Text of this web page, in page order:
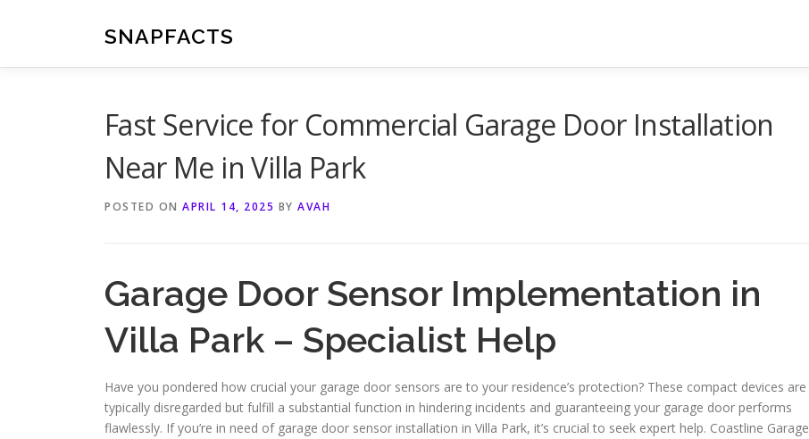
SNAPFACTS
Fast Service for Commercial Garage Door Installation
Near Me in Villa Park
POSTED ON APRIL 14, 2025 BY AVAH
Garage Door Sensor Implementation in
Villa Park – Specialist Help
Have you pondered how crucial your garage door sensors are to your residence’s protection? These compact devices are
typically disregarded but fulfill a substantial function in hindering incidents and guaranteeing your garage door performs
flawlessly. If you’re in need of garage door sensor installation in Villa Park, it’s crucial to seek expert help. Coastline Garage